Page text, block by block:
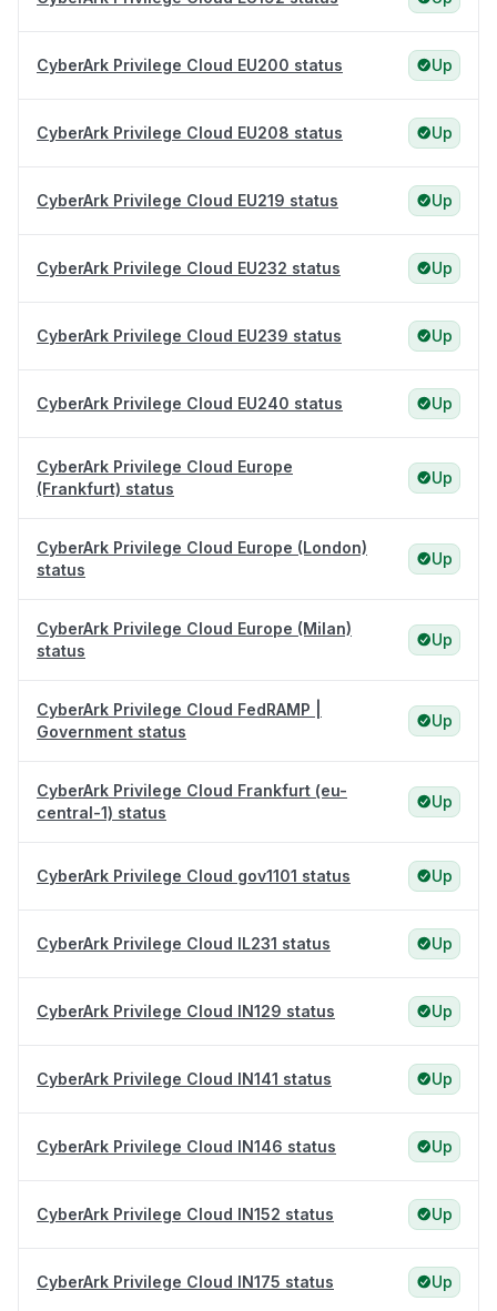
CyberArk Privilege Cloud EU200 status Up
CyberArk Privilege Cloud EU208 status Up
CyberArk Privilege Cloud EU219 status Up
CyberArk Privilege Cloud EU232 status Up
CyberArk Privilege Cloud EU239 status Up
CyberArk Privilege Cloud EU240 status Up
CyberArk Privilege Cloud Europe
(Frankfurt) status
Up
CyberArk Privilege Cloud Europe (London)
status
Up
CyberArk Privilege Cloud Europe (Milan)
status
Up
CyberArk Privilege Cloud FedRAMP |
Government status
Up
CyberArk Privilege Cloud Frankfurt (eu-
central-1) status
Up
CyberArk Privilege Cloud gov1101 status Up
CyberArk Privilege Cloud IL231 status Up
CyberArk Privilege Cloud IN129 status Up
CyberArk Privilege Cloud IN141 status Up
CyberArk Privilege Cloud IN146 status Up
CyberArk Privilege Cloud IN152 status Up
CyberArk Privilege Cloud IN175 status Up